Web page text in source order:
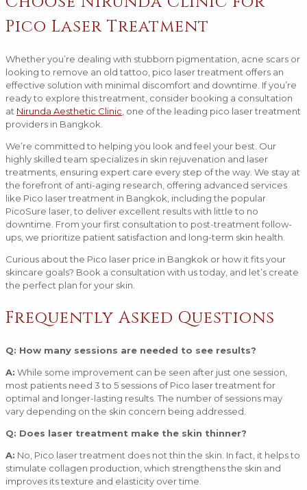
Pico Laser Treatment
Whether you’re dealing with stubborn pigmentation, acne scars or
looking to remove an old tattoo, pico laser treatment offers an
effective solution with minimal discomfort and downtime. If you’re
ready to explore this treatment, consider booking a consultation
at Nirunda Aesthetic Clinic , one of the leading pico laser treatment
providers in Bangkok.
We’re committed to helping you look and feel your best. Our
highly skilled team specializes in skin rejuvenation and laser
treatments, ensuring expert care every step of the way. We stay at
the forefront of anti-aging research, offering advanced services
like Pico laser treatment in Bangkok, including the popular
PicoSure laser, to deliver excellent results with little to no
downtime. From your first consultation to post-treatment follow-
ups, we prioritize patient satisfaction and long-term skin health.
Curious about the Pico laser price in Bangkok or how it fits your
skincare goals? Book a consultation with us today, and let’s create
the perfect plan for your skin.
Frequently Asked Questions
Q: How many sessions are needed to see results?
A: While some improvement can be seen after just one session,
most patients need 3 to 5 sessions of Pico laser treatment for
optimal and longer-lasting results. The number of sessions may
vary depending on the skin concern being addressed.
Q: Does laser treatment make the skin thinner?
A: No, Pico laser treatment does not thin the skin. In fact, it helps to
stimulate collagen production, which strengthens the skin and
improves its texture and elasticity over time.